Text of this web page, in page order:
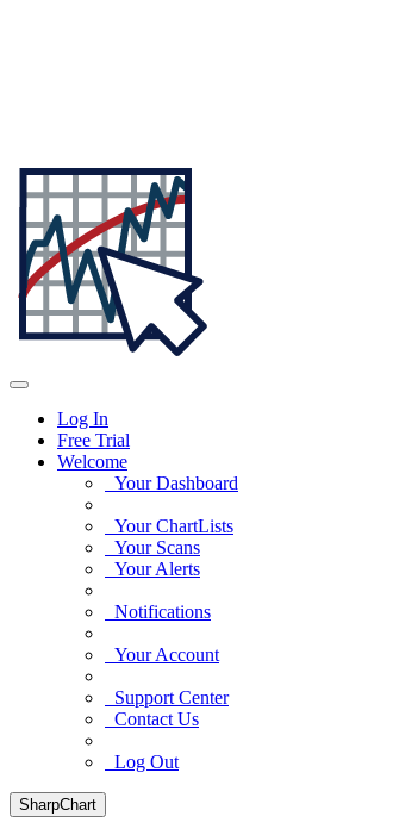
Log In
Free Trial
Welcome
Your Dashboard
Your ChartLists
Your Scans
Your Alerts
Notifications
Your Account
Support Center
Contact Us
Log Out
SharpChart